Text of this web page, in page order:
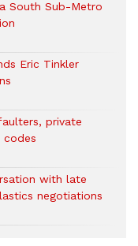
South Sub-Metro
Eric Tinkler
private
codes
with late
negotiations